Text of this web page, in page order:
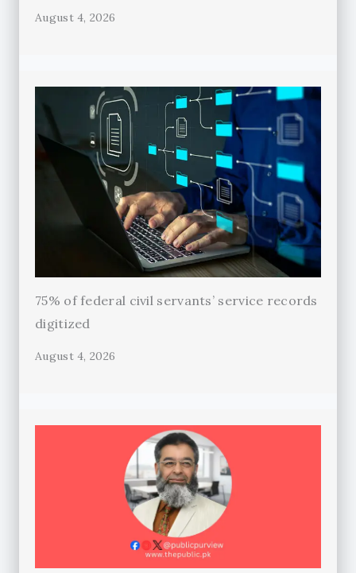
August 4, 2026
75% of federal civil servants’ service records
digitized
August 4, 2026